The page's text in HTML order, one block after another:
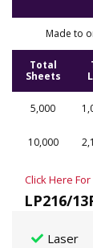
Made to
Total
Sheets
5,000
10,000
Click Here
LP216/
Laser